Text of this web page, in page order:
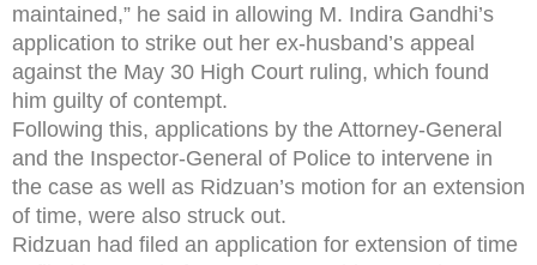
maintained,” he said in allowing M. Indira Gandhi’s
application to strike out her ex-husband’s appeal
against the May 30 High Court ruling, which found
him guilty of contempt.
Following this, applications by the Attorney-General
and the Inspector-General of Police to intervene in
the case as well as Ridzuan’s motion for an extension
of time, were also struck out.
Ridzuan had filed an application for extension of time